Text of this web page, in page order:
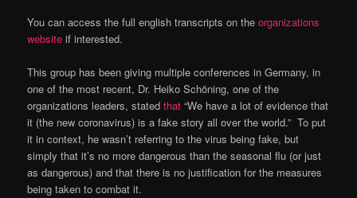
You can access the full english transcripts on theorganizations
website if interested.
This group has been giving multiple conferences in Germany, in
one of the most recent, Dr. Heiko Schöning, one of the
organizations leaders, stated that “We have a lot of evidence that
it (the new coronavirus) is a fake story all over the world.” To put
it in context, he wasn’t referring to the virus being fake, but
simply that it’s no more dangerous than the seasonal flu (or just
as dangerous) and that there is no justification for the measures
being taken to combat it.